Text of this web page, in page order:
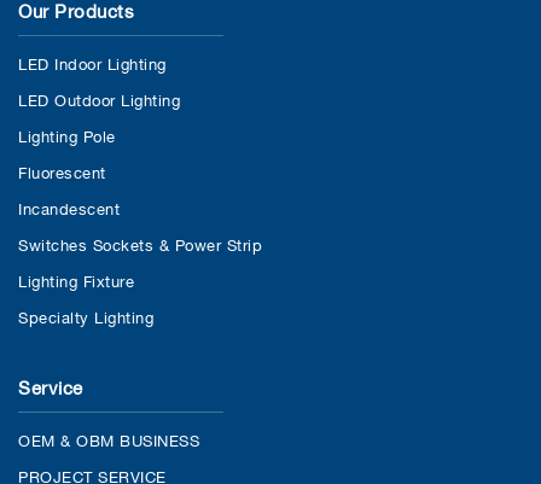
Our Products
LED Indoor Lighting
LED Outdoor Lighting
Lighting Pole
Fluorescent
Incandescent
Switches Sockets & Power Strip
Lighting Fixture
Specialty Lighting
Service
OEM & OBM BUSINESS
PROJECT SERVICE